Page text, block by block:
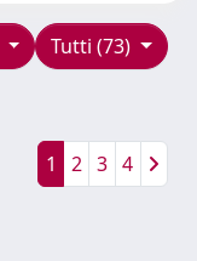
Tutti (73)
1 2 3 4